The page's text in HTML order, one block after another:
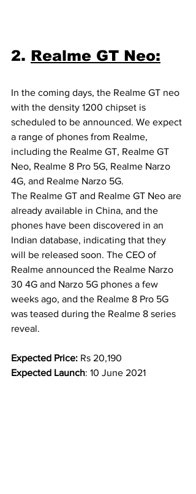
2. Realme GT Neo:
In the coming days, the Realme GT neo
with the density 1200 chipset is
scheduled to be announced. We expect
a range of phones from Realme,
including the Realme GT, Realme GT
Neo, Realme 8 Pro 5G, Realme Narzo
4G, and Realme Narzo 5G.
The Realme GT and Realme GT Neo are
already available in China, and the
phones have been discovered in an
Indian database, indicating that they
will be released soon. The CEO of
Realme announced the Realme Narzo
30 4G and Narzo 5G phones a few
weeks ago, and the Realme 8 Pro 5G
was teased during the Realme 8 series
reveal.
Expected Price: Rs 20,190
Expected Launch: 10 June 2021